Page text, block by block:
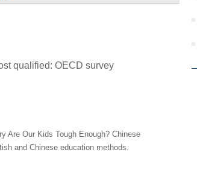
Are Our Kids Tough Enough? Chinese
and Chinese education methods.